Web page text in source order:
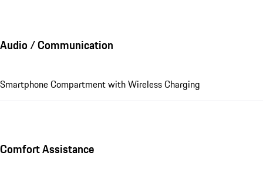
Audio / Communication
Smartphone Compartment with Wireless Charging
Comfort Assistance